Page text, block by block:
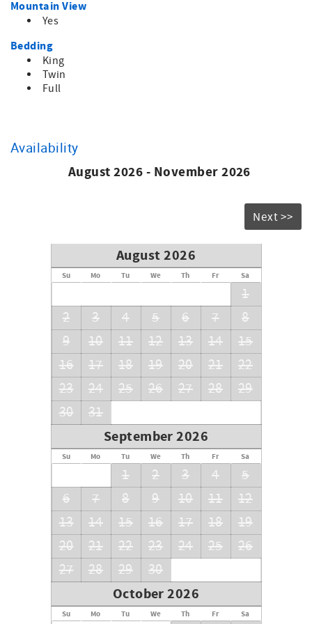
Mountain View
Yes
Bedding
King
Twin
Full
Availability
August 2026 - November 2026
Next >>
August 2026
Su Mo Tu We Th Fr Sa
1
2
3 4 5 6 7
8
9
10 11 12 13 14
15
16
17 18 19 20 21
22
23
24 25 26 27 28
29
30
31
September 2026
Su Mo Tu We Th Fr Sa
1 2 3 4
5
6
7 8 9 10 11
12
13
14 15 16 17 18
19
20
21 22 23 24 25
26
27
28 29 30
October 2026
Su Mo Tu We Th Fr Sa